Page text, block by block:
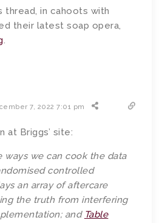
thread, in cahoots with
their latest soap opera,
.
7, 2022 7:01 pm
at Briggs’ site:
ways we can cook the data
controlled
an array of aftercare
the truth from interfering
and Table